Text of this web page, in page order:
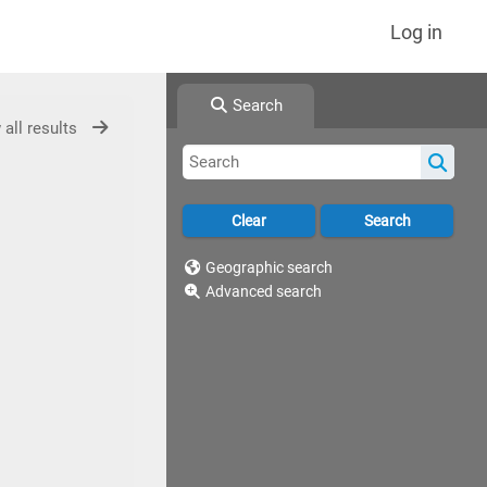
Log in
Search
Geographic search
Advanced search
all results